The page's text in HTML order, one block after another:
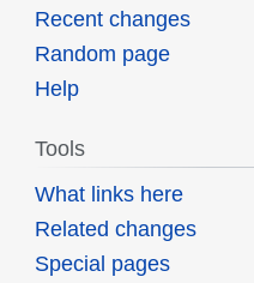
Recent changes
Random page
Help
Tools
What links here
Related changes
Special pages